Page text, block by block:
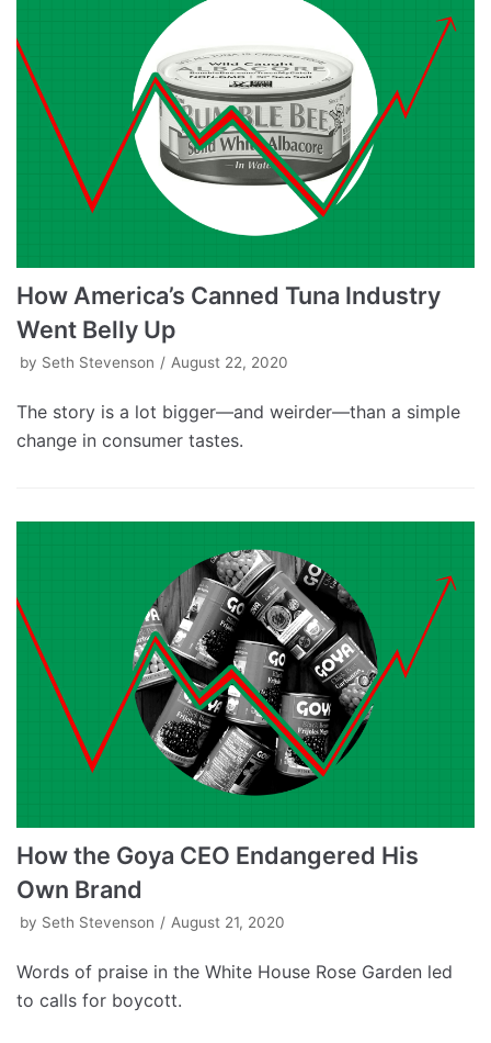
How America’s Canned Tuna Industry
Went Belly Up
by Seth Stevenson August 22, 2020
The story is a lot bigger—and weirder—than a simple
change in consumer tastes.
How the Goya CEO Endangered His
Own Brand
by Seth Stevenson August 21, 2020
Words of praise in the White House Rose Garden led
to calls for boycott.